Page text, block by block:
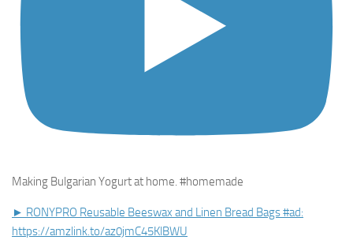
Making Bulgarian Yogurt at home. #homemade
► RONYPRO Reusable Beeswax and Linen Bread Bags #ad:
https://amzlink.to/az0jmC45KlBWU